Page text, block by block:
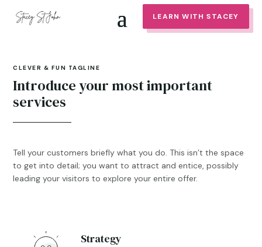
LEARN WITH STACEY
CLEVER & FUN TAGLINE
Introduce your most important
services
Tell your customers briefly what you do. This isn’t the space
to get into detail; you want to attract and entice, possibly
leading your visitors to explore your entire offer.
Strategy